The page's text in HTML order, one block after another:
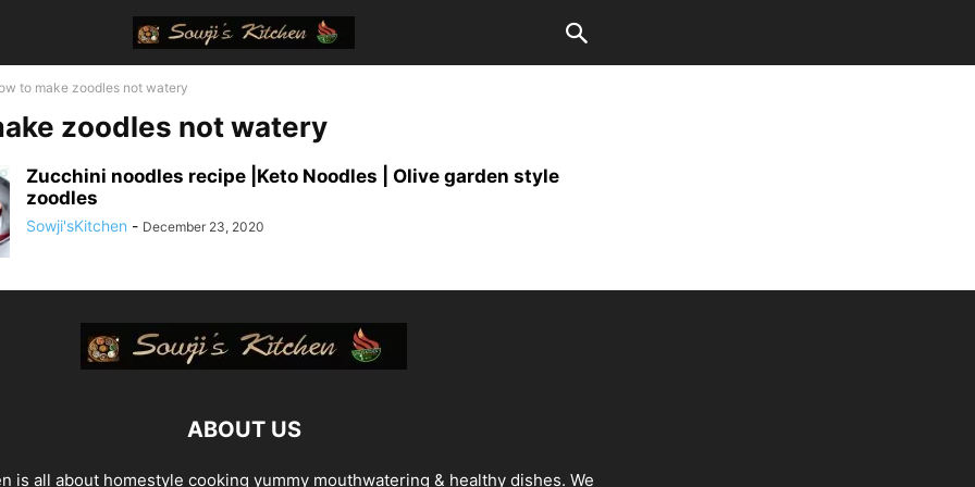
to make zoodles not watery
zoodles not watery
Zucchini noodles recipe |Keto Noodles | Olive garden style
zoodles
Sowji'sKitchen - December 23, 2020
ABOUT US
is all about homestyle cooking yummy mouthwatering & healthy dishes. We